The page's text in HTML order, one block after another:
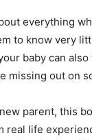
everything
to know very
baby can
missing out on
parent, this
life